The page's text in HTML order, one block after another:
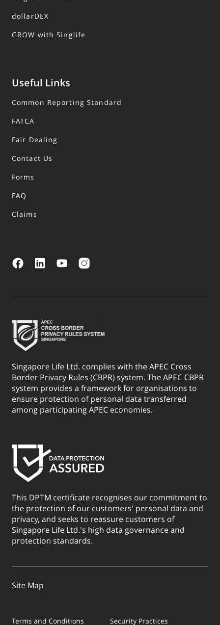
dollarDEX
GROW with Singlife
Useful Links
Common Reporting Standard
FATCA
Fair Dealing
Contact Us
Forms
FAQ
Claims
Singapore Life Ltd. complies with the APEC Cross
Border Privacy Rules (CBPR) system. The APEC CBPR
system provides a framework for organisations to
ensure protection of personal data transferred
among participating APEC economies.
This DPTM certificate recognises our commitment to
the protection of our customers' personal data and
privacy, and seeks to reassure customers of
Singapore Life Ltd.'s high data governance and
protection standards.
Site Map
Terms and Conditions Security Practices